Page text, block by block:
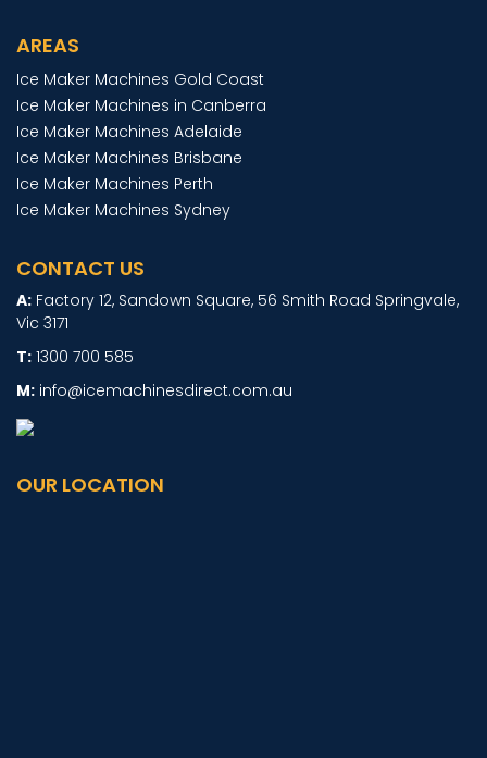
AREAS
Ice Maker Machines Gold Coast
Ice Maker Machines in Canberra
Ice Maker Machines Adelaide
Ice Maker Machines Brisbane
Ice Maker Machines Perth
Ice Maker Machines Sydney
CONTACT US
Factory 12, Sandown Square, 56 Smith Road Springvale,
Vic 3171
1300 700 585
info@icemachinesdirect.com.au
OUR LOCATION